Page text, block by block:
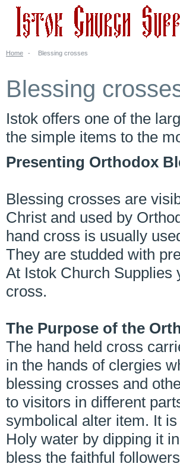
Home - Blessing crosses
Blessing
Istok offers one of the
the simple items to the
Presenting Orthodox
Blessing crosses are
Christ and used by
hand cross is usually
They are studded with
At Istok Church Supplies
cross.
The Purpose of the
The hand held cross
in the hands of clergies
blessing crosses and
to visitors in different
symbolical alter item. It
Holy water by dipping it
bless the faithful